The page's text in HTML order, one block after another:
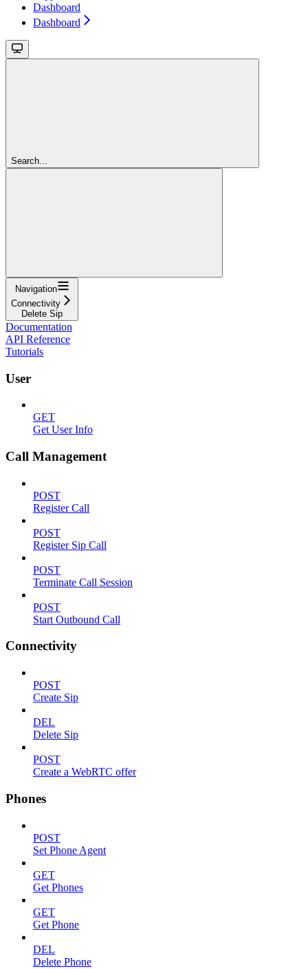
Dashboard
Dashboard
Search...
Navigation
Connectivity
Delete Sip
Documentation
API Reference
Tutorials
User
GET
Get User Info
Call Management
POST
Register Call
POST
Register Sip Call
POST
Terminate Call Session
POST
Start Outbound Call
Connectivity
POST
Create Sip
DEL
Delete Sip
POST
Create a WebRTC offer
Phones
POST
Set Phone Agent
GET
Get Phones
GET
Get Phone
DEL
Delete Phone